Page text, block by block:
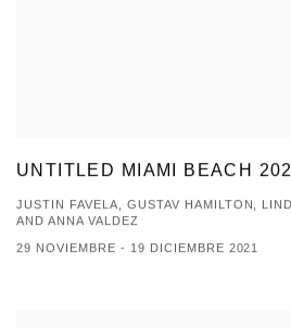
UNTITLED MIAMI BEACH
JUSTIN FAVELA, GUSTAV HAMILTON,
AND ANNA VALDEZ
29 NOVIEMBRE - 19 DICIEMBRE 2021